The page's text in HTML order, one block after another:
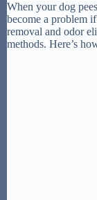
When your dog
become a problem
removal and odor
methods. Here’s